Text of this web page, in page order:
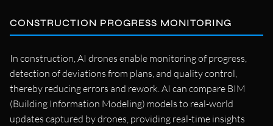
CONSTRUCTION PROGRESS MONITORING
In construction, AI drones enable monitoring of progress,
detection of deviations from plans, and quality control,
thereby reducing errors and rework. AI can compare BIM
(Building Information Modeling) models to real-world
updates captured by drones, providing real-time insights